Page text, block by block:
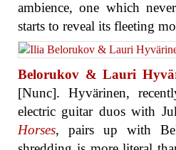
ambience, one which
starts to reveal its fleeting
Belorukov & Lauri
[Nunc]. Hyvärinen,
electric guitar duos with
Horses, pairs up with